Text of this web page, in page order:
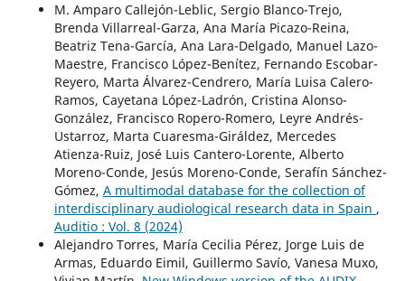
M. Amparo Callejón-Leblic, Sergio Blanco-Trejo,
Brenda Villarreal-Garza, Ana María Picazo-Reina,
Beatriz Tena-García, Ana Lara-Delgado, Manuel Lazo-
Maestre, Francisco López-Benítez, Fernando Escobar-
Reyero, Marta Álvarez-Cendrero, María Luisa Calero-
Ramos, Cayetana López-Ladrón, Cristina Alonso-
González, Francisco Ropero-Romero, Leyre Andrés-
Ustarroz, Marta Cuaresma-Giráldez, Mercedes
Atienza-Ruiz, José Luis Cantero-Lorente, Alberto
Moreno-Conde, Jesús Moreno-Conde, Serafín Sánchez-
Gómez, A multimodal database for the collection of
interdisciplinary audiological research data in Spain ,
Auditio : Vol. 8 (2024)
Alejandro Torres, María Cecilia Pérez, Jorge Luis de
Armas, Eduardo Eimil, Guillermo Savío, Vanesa Muxo,